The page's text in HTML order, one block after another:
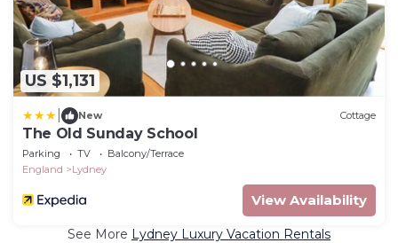
US $1,131
New Cottage
The Old Sunday School
Parking TV
Balcony/Terrace
England
Lydney
View Availability
See More Lydney Luxury Vacation Rentals